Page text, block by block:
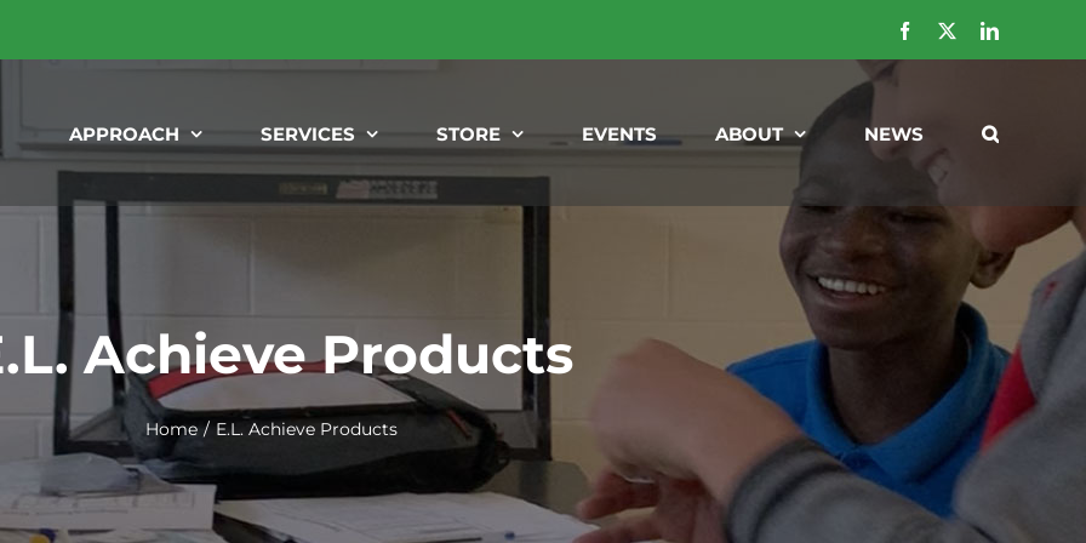
Facebook LinkedIn
APPROACH SERVICES STORE EVENTS ABOUT NEWS
Achieve Products
Home E.L. Achieve Products